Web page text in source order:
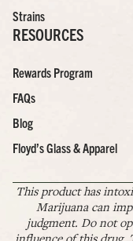
Strains
RESOURCES
Rewards Program
FAQs
Blog
Floyd’s Glass & Apparel
This product has
Marijuana can
judgment. Do not